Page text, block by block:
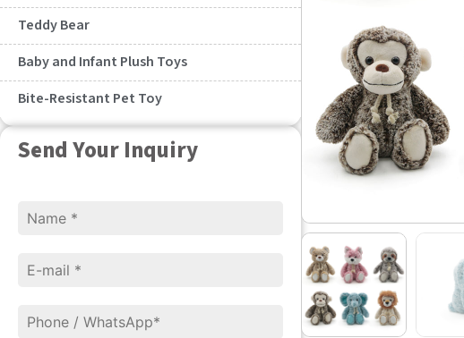
Teddy Bear
Baby and Infant Plush Toys
Bite-Resistant Pet Toy
Send Your Inquiry